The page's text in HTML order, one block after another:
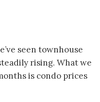
seen townhouse
rising. What we
is condo prices